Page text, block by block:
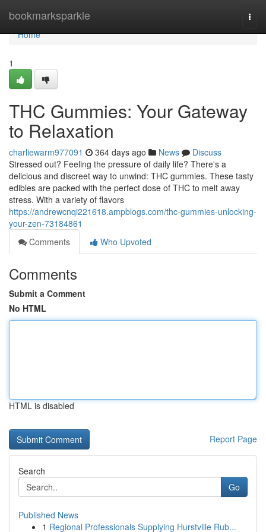
bookmarksparkle
Home
Home
1
THC Gummies: Your Gateway
to Relaxation
charliewarm977091 364 days ago News
Discuss
Stressed out? Feeling the pressure of daily life? There's a
delicious and discreet way to unwind: THC gummies. These tasty
edibles are packed with the perfect dose of THC to melt away
stress. With a variety of flavors
https://andrewcnqi221618.ampblogs.com/thc-gummies-unlocking-
your-zen-73184861
Comments
Who Upvoted
Comments
Submit a Comment
No HTML
HTML is disabled
Report Page
Search
Go
Published News
1 Regional Professionals Supplying Hurstville Rub...